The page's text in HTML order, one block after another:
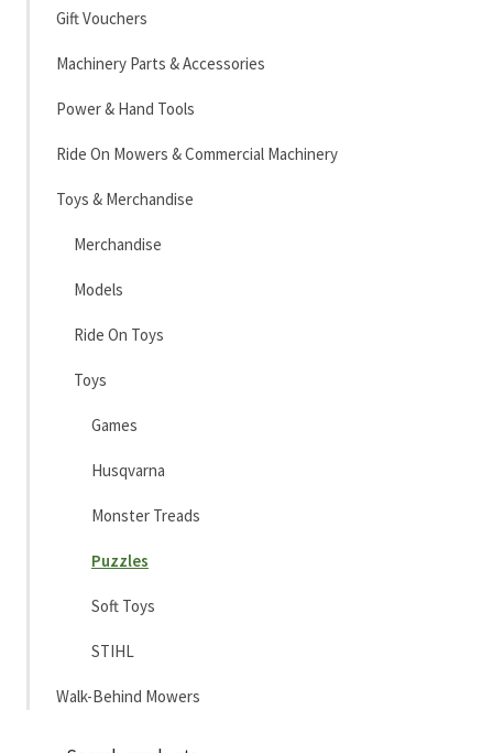
Gift Vouchers
Machinery Parts & Accessories
Power & Hand Tools
Ride On Mowers & Commercial Machinery
Toys & Merchandise
Merchandise
Models
Ride On Toys
Toys
Games
Husqvarna
Monster Treads
Puzzles
Soft Toys
STIHL
Walk-Behind Mowers